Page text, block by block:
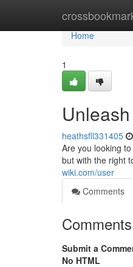
Home
Home
1
heathsfll331405
Are you looking
but with the right
wiki.com/user
Comments
Comments
Submit a
No HTML